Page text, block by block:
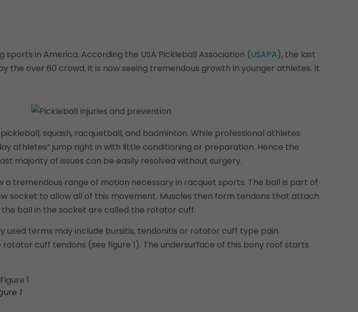
in America. According the USA Pickleball Association (USAPA), the last
the over 60 crowd, it is now seeing tremendous growth in younger athletes. It
squash, racquetball, and badminton. While professional athletes
athletes” jump right in with little conditioning or preparation. Hence the
majority of issues can be easily resolved without surgery.
a tremendous range of motion necessary in racquet sports. The ball is part of
socket to allow all of this movement. Muscles then form tendons that attach
ball in the socket are called the rotator cuff.
used terms may include bursitis, tendonitis or rotator cuff type pain.
cuff tendons (see figure 1). The undersurface of this bony roof starts
1